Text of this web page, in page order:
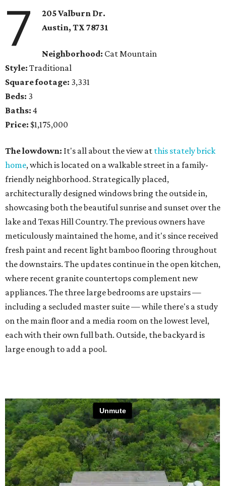
7
205 Valburn Dr.
Austin, TX78731
Neighborhood: Cat Mountain
Style: Traditional
Square footage: 3,331
Beds: 3
Baths: 4
Price: $1,175,000
The lowdown: It's all about the view at this stately brick
home, which is located on a walkable street in a family-
friendly neighborhood. Strategically placed,
architecturally designed windows bring the outside in,
showcasing both the beautiful sunrise and sunset over the
lake and Texas Hill Country. The previous owners have
meticulously maintained the home, and it's since received
fresh paint and recent light bamboo flooring throughout
the downstairs. The updates continue in the open kitchen,
where recent granite countertops complement new
appliances. The three large bedrooms are upstairs —
including a secluded master suite — while there's a study
on the main floor and a media room on the lowest level,
each with their own full bath. Outside, the backyard is
large enough to add a pool.